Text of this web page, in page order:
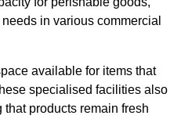
in various commercial
available for items that
specialised facilities also
products remain fresh